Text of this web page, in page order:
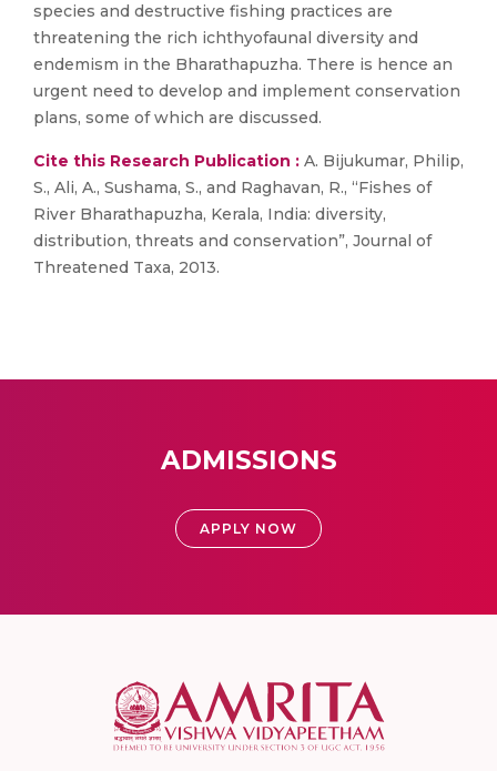
species and destructive fishing practices are
threatening the rich ichthyofaunal diversity and
endemism in the Bharathapuzha. There is hence an
urgent need to develop and implement conservation
plans, some of which are discussed.
Cite this Research Publication : A. Bijukumar, Philip,
S., Ali, A., Sushama, S., and Raghavan, R., “Fishes of
River Bharathapuzha, Kerala, India: diversity,
distribution, threats and conservation”, Journal of
Threatened Taxa, 2013.
ADMISSIONS
APPLY NOW